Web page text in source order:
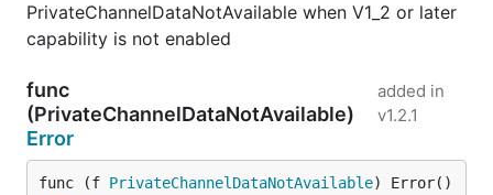
PrivateChannelDataNotAvailable when V1_2 or later
capability is not enabled
func
(PrivateChannelDataNotAvailable)
Error
added in
v1.2.1
func (f PrivateChannelDataNotAvailable